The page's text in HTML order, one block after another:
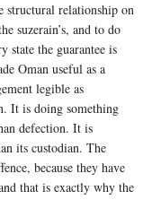
structural relationship on
suzerain’s, and to do
state the guarantee is
Oman useful as a
legible as
It is doing something
defection. It is
its custodian. The
because they have
that is exactly why the